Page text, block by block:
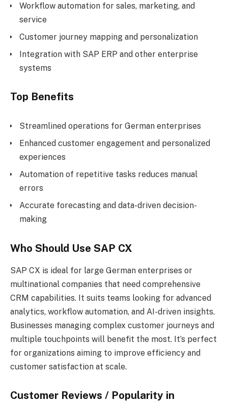
Workflow automation for sales, marketing, and
service
Customer journey mapping and personalization
Integration with SAP ERP and other enterprise
systems
Top Benefits
Streamlined operations for German enterprises
Enhanced customer engagement and personalized
experiences
Automation of repetitive tasks reduces manual
errors
Accurate forecasting and data-driven decision-
making
Who Should Use SAP CX
SAP CX is ideal for large German enterprises or
multinational companies that need comprehensive
CRM capabilities. It suits teams looking for advanced
analytics, workflow automation, and AI-driven insights.
Businesses managing complex customer journeys and
multiple touchpoints will benefit the most. It’s perfect
for organizations aiming to improve efficiency and
customer satisfaction at scale.
Customer Reviews / Popularity in